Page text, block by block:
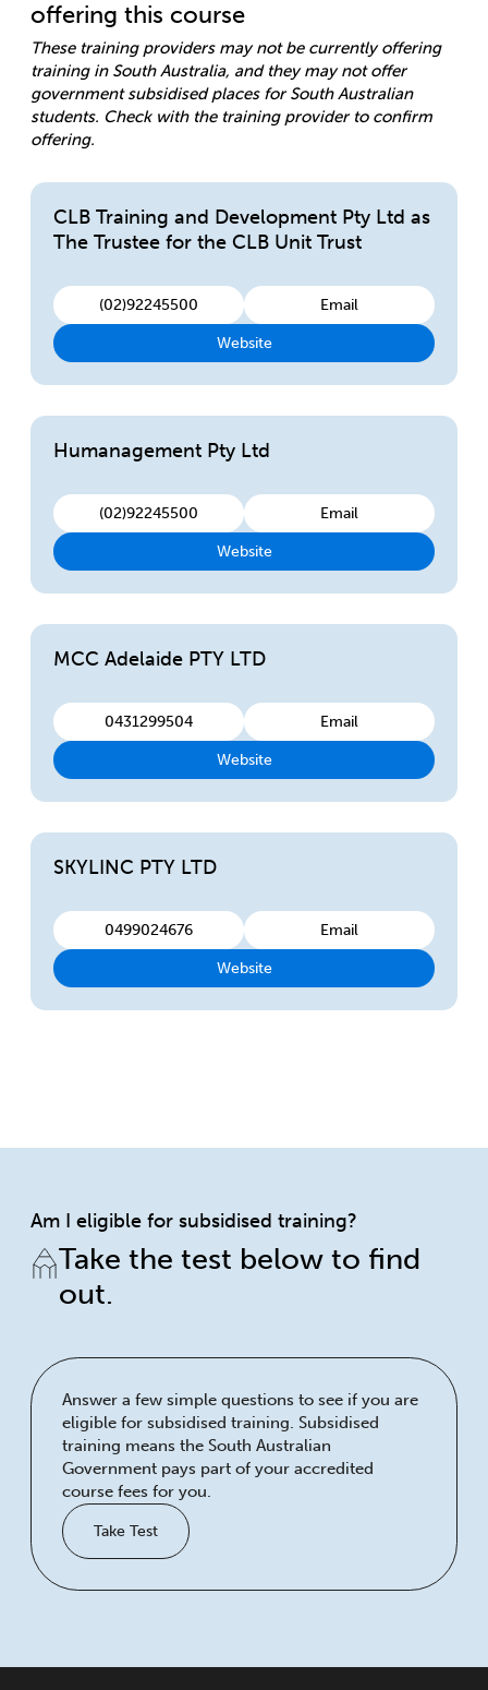
offering this course
These training providers may not be currently offering
training in South Australia, and they may not offer
government subsidised places for South Australian
students. Check with the training provider to confirm
offering.
CLB Training and Development Pty Ltd as
The Trustee for the CLB Unit Trust
(02)92245500 Email
Website
Humanagement Pty Ltd
(02)92245500 Email
Website
MCC Adelaide PTY LTD
0431299504 Email
Website
SKYLINC PTY LTD
0499024676 Email
Website
Am I eligible for subsidised training?
Take the test below to find
out.
Answer a few simple questions to see if you are
eligible for subsidised training. Subsidised
training means the South Australian
Government pays part of your accredited
course fees for you.
Take Test